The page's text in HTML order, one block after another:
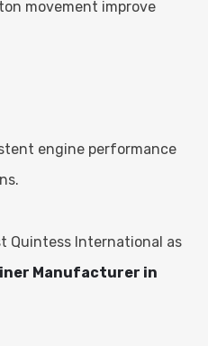
movement improve
engine performance
Quintess International as
Manufacturer in